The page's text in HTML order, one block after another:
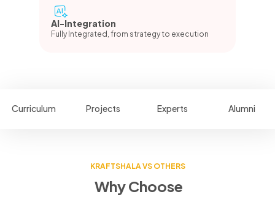
AI-Integration
Fully Integrated, from strategy to execution
Curriculum Projects Experts Alumni
KRAFTSHALA VS OTHERS
Why Choose